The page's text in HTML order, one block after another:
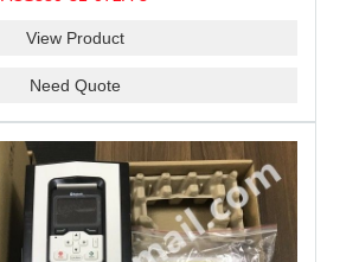
View Product
Need Quote